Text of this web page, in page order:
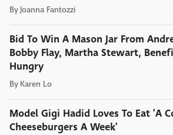
By Joanna Fantozzi
Bid To Win A Mason Jar From
Bobby Flay, Martha Stewart,
Hungry
By Karen Lo
Model Gigi Hadid Loves To Eat 'A
Cheeseburgers A Week'